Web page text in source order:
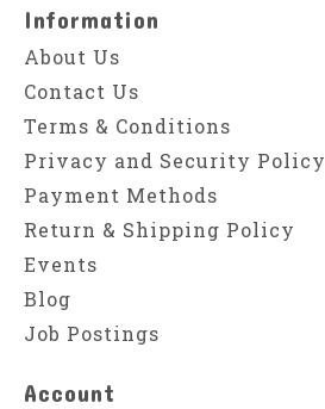
Information
About Us
Contact Us
Terms & Conditions
Privacy and Security Policy
Payment Methods
Return & Shipping Policy
Events
Blog
Job Postings
Account